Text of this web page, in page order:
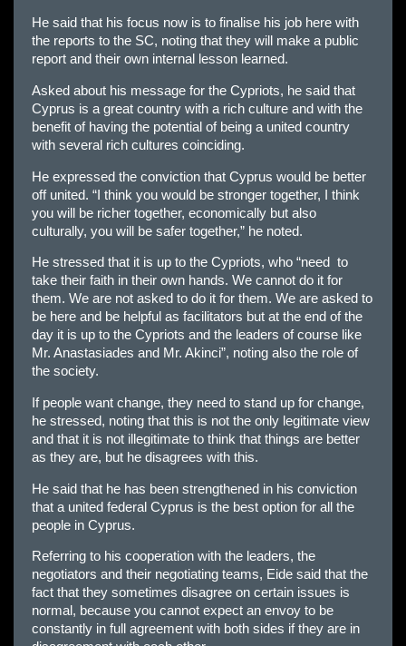
He said that his focus now is to finalise his job here with
the reports to the SC, noting that they will make a public
report and their own internal lesson learned.
Asked about his message for the Cypriots, he said that
Cyprus is a great country with a rich culture and with the
benefit of having the potential of being a united country
with several rich cultures coinciding.
He expressed the conviction that Cyprus would be better
off united. “I think you would be stronger together, I think
you will be richer together, economically but also
culturally, you will be safer together,” he noted.
He stressed that it is up to the Cypriots, who “need to
take their faith in their own hands. We cannot do it for
them. We are not asked to do it for them. We are asked to
be here and be helpful as facilitators but at the end of the
day it is up to the Cypriots and the leaders of course like
Mr. Anastasiades and Mr. Akinci”, noting also the role of
the society.
If people want change, they need to stand up for change,
he stressed, noting that this is not the only legitimate view
and that it is not illegitimate to think that things are better
as they are, but he disagrees with this.
He said that he has been strengthened in his conviction
that a united federal Cyprus is the best option for all the
people in Cyprus.
Referring to his cooperation with the leaders, the
negotiators and their negotiating teams, Eide said that the
fact that they sometimes disagree on certain issues is
normal, because you cannot expect an envoy to be
constantly in full agreement with both sides if they are in